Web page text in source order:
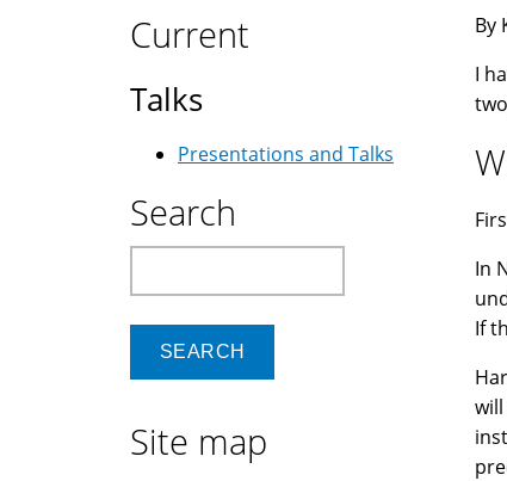
By
I
In
If
Current
Talks
Presentations and Talks
Search
Site map